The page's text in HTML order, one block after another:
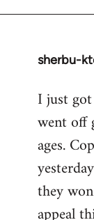
sherbu-
In
to
Welcome
libcom.org
I just
went off
ages.
they